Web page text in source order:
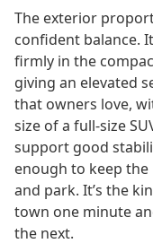
The exterior
confident balance.
firmly in the
giving an elevated
that owners love,
size of a full-size
support good
enough to keep the
and park. It’s the
town one minute
the next.